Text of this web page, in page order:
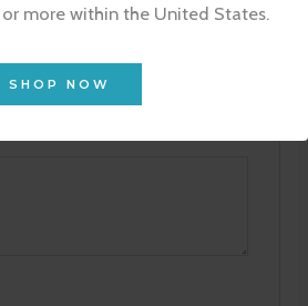
more within the United States.
SHOP NOW
marked*